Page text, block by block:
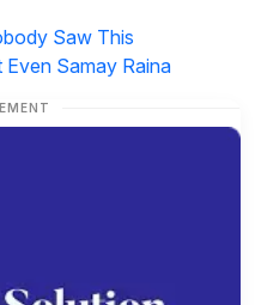
Saw This
Samay Raina